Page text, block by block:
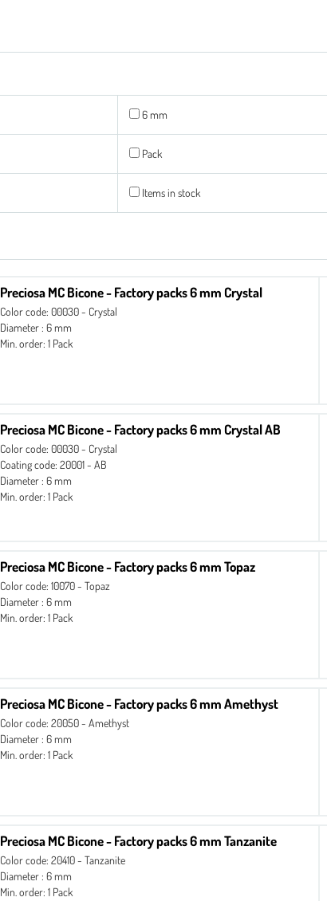
6 mm
Pack
Items in stock
Preciosa MC Bicone - Factory packs 6 mm Crystal
Color code: 00030 - Crystal
Diameter : 6 mm
Min. order: 1 Pack
Preciosa MC Bicone - Factory packs 6 mm Crystal AB
Color code: 00030 - Crystal
Coating code: 20001 - AB
Diameter : 6 mm
Min. order: 1 Pack
Preciosa MC Bicone - Factory packs 6 mm Topaz
Color code: 10070 - Topaz
Diameter : 6 mm
Min. order: 1 Pack
Preciosa MC Bicone - Factory packs 6 mm Amethyst
Color code: 20050 - Amethyst
Diameter : 6 mm
Min. order: 1 Pack
Preciosa MC Bicone - Factory packs 6 mm Tanzanite
Color code: 20410 - Tanzanite
Diameter : 6 mm
Min. order: 1 Pack